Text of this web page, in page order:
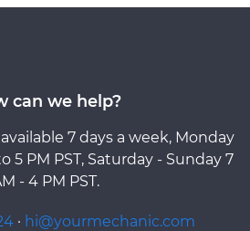
can we help?
7 days a week, Monday
5 PM PST, Saturday - Sunday 7
- 4 PM PST.
· hi@yourmechanic.com